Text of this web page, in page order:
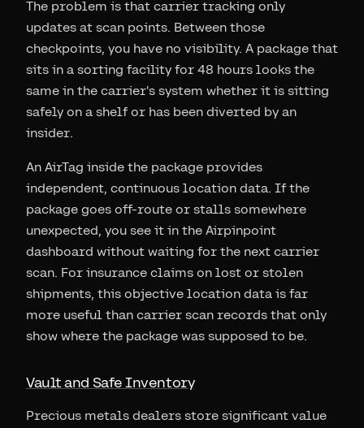
The problem is that carrier tracking only
updates at scan points. Between those
checkpoints, you have no visibility. A package that
sits in a sorting facility for 48 hours looks the
same in the carrier's system whether it is sitting
safely on a shelf or has been diverted by an
insider.
An AirTag inside the package provides
independent, continuous location data. If the
package goes off-route or stalls somewhere
unexpected, you see it in the Airpinpoint
dashboard without waiting for the next carrier
scan. For insurance claims on lost or stolen
shipments, this objective location data is far
more useful than carrier scan records that only
show where the package was supposed to be.
Vault and Safe Inventory
Precious metals dealers store significant value